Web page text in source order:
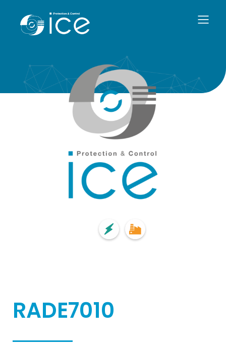
RADE7010